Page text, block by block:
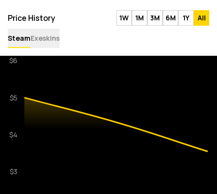
Price History 1W 1M 3M 6M 1Y All
SteamExeskins